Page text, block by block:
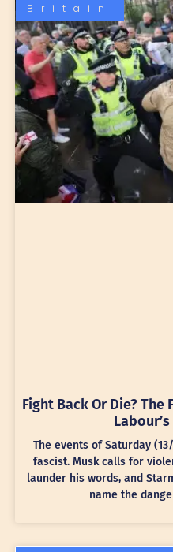
Britain
Fight Back Or Die? The
The events of Saturday
fascist. Musk calls for
launder his words, and
name the